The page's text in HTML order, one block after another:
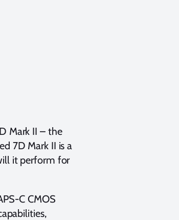
Mark II – the
7D Mark II is a
it perform for
C CMOS